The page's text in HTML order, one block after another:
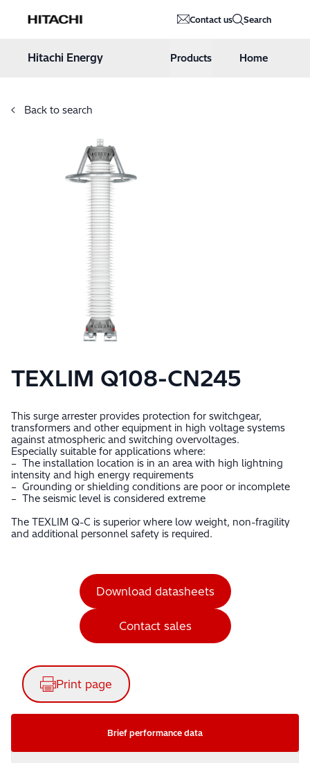
Hitachi Energy Contact us Search
Hitachi Energy Products Home
Back to search
TEXLIM Q108-CN245
This surge arrester provides protection for switchgear,
transformers and other equipment in high voltage systems
against atmospheric and switching overvoltages.
Especially suitable for applications where:
– The installation location is in an area with high lightning
intensity and high energy requirements
– Grounding or shielding conditions are poor or incomplete
– The seismic level is considered extreme
The TEXLIM Q-C is superior where low weight, non-fragility
and additional personnel safety is required.
Download datasheets
Contact sales
Print page
Brief performance data